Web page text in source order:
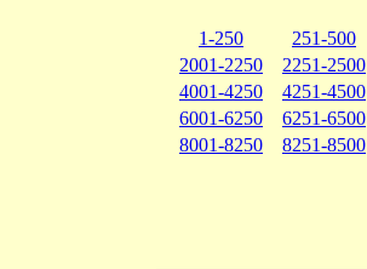
1-250 251-500
2001-2250
2251-2500
4001-4250
4251-4500
6001-6250
6251-6500
8001-8250
8251-8500